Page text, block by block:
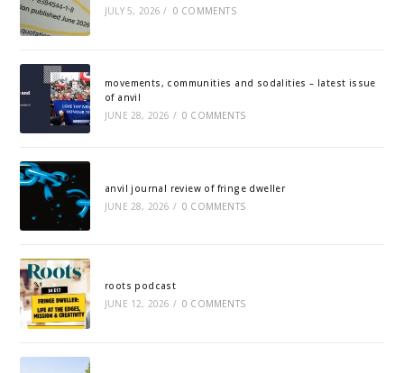
JULY 5, 2026 / 0 COMMENTS
movements, communities and sodalities – latest issue
of anvil
JUNE 28, 2026 / 0 COMMENTS
anvil journal review of fringe dweller
JUNE 28, 2026 / 0 COMMENTS
roots podcast
JUNE 12, 2026 / 0 COMMENTS